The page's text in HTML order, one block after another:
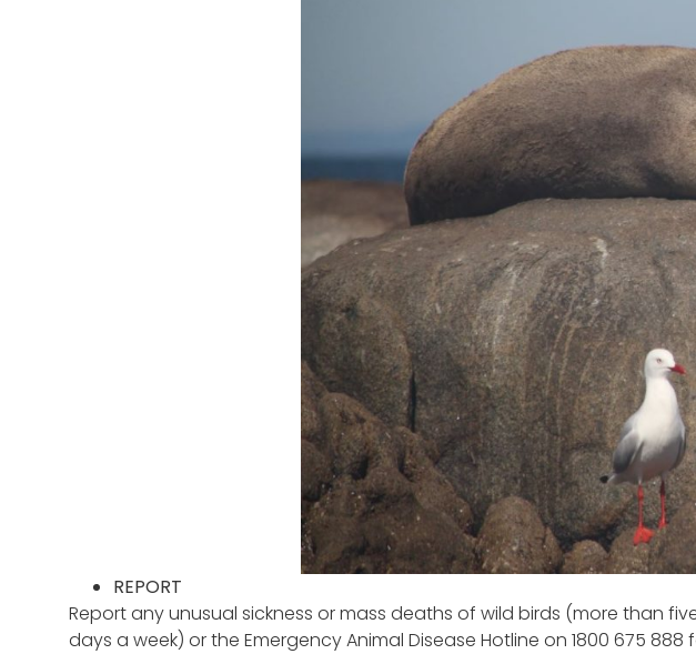
REPORT
Report any unusual sickness or mass deaths of wild birds (more than
days a week) or the Emergency Animal Disease Hotline on 1800 675